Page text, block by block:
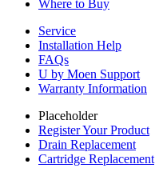
Where to Buy
Service
Installation Help
FAQs
U by Moen Support
Warranty Information
Placeholder
Register Your Product
Drain Replacement
Cartridge Replacement